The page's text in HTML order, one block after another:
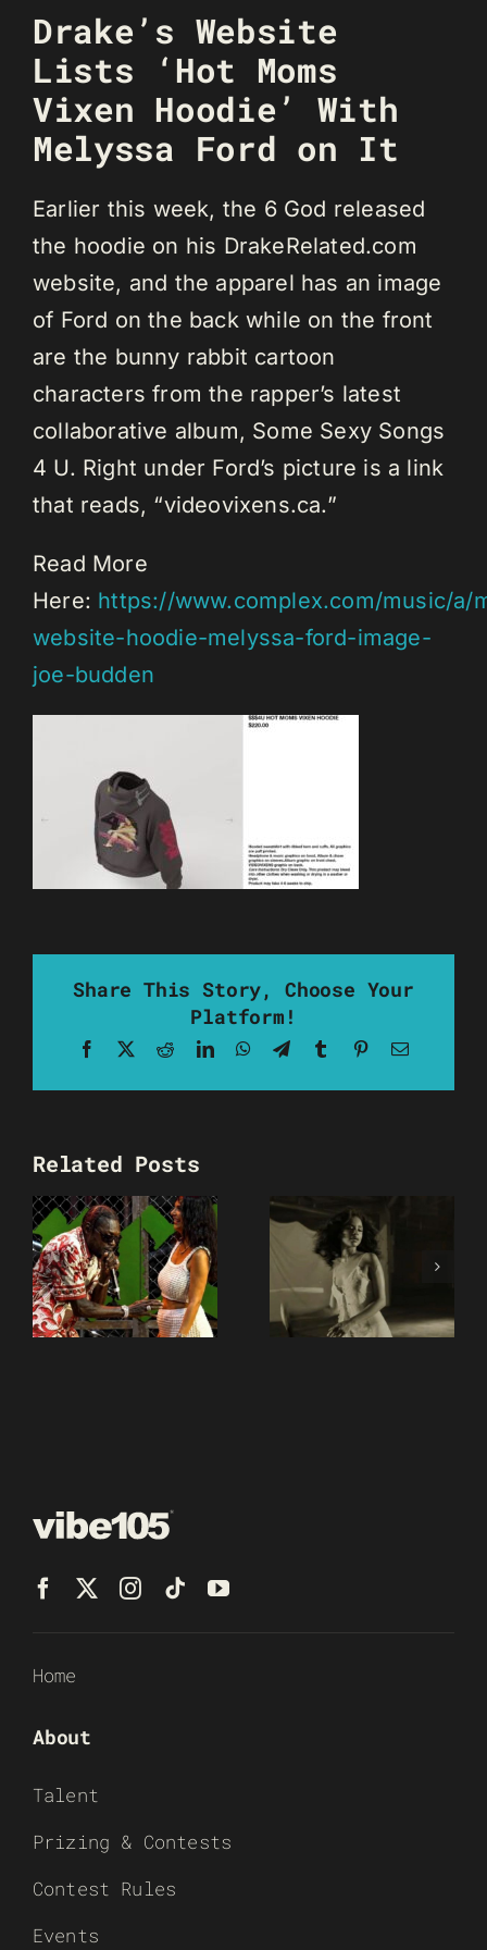
Drake’s Website
Lists ‘Hot Moms
Vixen Hoodie’ With
Melyssa Ford on It
Earlier this week, the 6 God released
the hoodie on his DrakeRelated.com
website, and the apparel has an image
of Ford on the back while on the front
are the bunny rabbit cartoon
characters from the rapper’s latest
collaborative album, Some Sexy Songs
4 U. Right under Ford’s picture is a link
that reads, “videovixens.ca.”
Read More
Here: https://www.complex.com/music/a/
website-hoodie-melyssa-ford-image-
joe-budden
Share This Story, Choose Your
Platform!
Facebook RedditLinkedInWhatsApp
TelegramTumblrPinterestEmail
Related Posts
Home
About
Talent
Prizing & Contests
Contest Rules
Events